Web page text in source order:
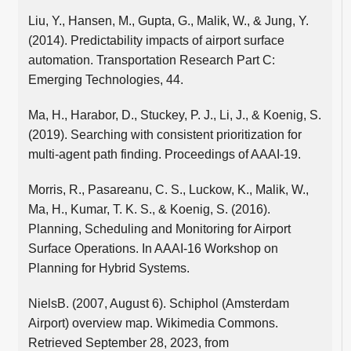
Liu, Y., Hansen, M., Gupta, G., Malik, W., & Jung, Y.
(2014). Predictability impacts of airport surface
automation. Transportation Research Part C:
Emerging Technologies, 44.
Ma, H., Harabor, D., Stuckey, P. J., Li, J., & Koenig, S.
(2019). Searching with consistent prioritization for
multi-agent path finding. Proceedings of AAAI-19.
Morris, R., Pasareanu, C. S., Luckow, K., Malik, W.,
Ma, H., Kumar, T. K. S., & Koenig, S. (2016).
Planning, Scheduling and Monitoring for Airport
Surface Operations. In AAAI-16 Workshop on
Planning for Hybrid Systems.
NielsB. (2007, August 6). Schiphol (Amsterdam
Airport) overview map. Wikimedia Commons.
Retrieved September 28, 2023, from